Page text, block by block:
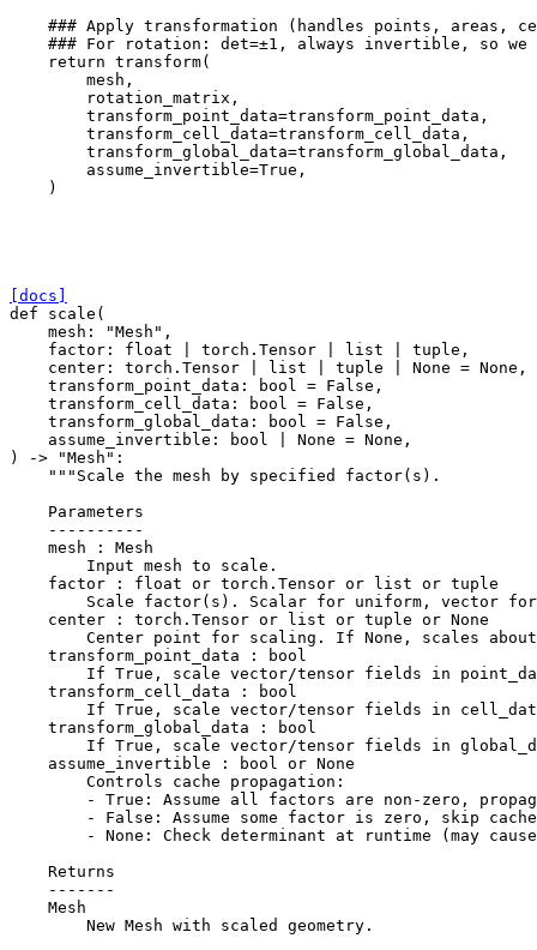
### Apply transformation (handles points, areas,
### For rotation: det=±1, always invertible, so we
return transform(
mesh ,
rotation_matrix ,
transform_point_data=transform_point_data ,
transform_cell_data=transform_cell_data ,
transform_global_data=transform_global_data ,
assume_invertible=True ,
)
[docs]
def
scale (
mesh : "Mesh" ,
factor : float torch . Tensor list tuple ,
center : torch . Tensor list tuple None = None ,
transform_point_data : bool = False ,
transform_cell_data : bool = False ,
transform_global_data : bool = False ,
assume_invertible : bool None = None ,
)
-> "Mesh" :
"""Scale the mesh by specified factor(s).
    Parameters
    ----------
    mesh : Mesh
        Input mesh to scale.
    factor : float or torch.Tensor or list or tuple
Scale factor(s). Scalar for uniform, vector
    center : torch.Tensor or list or tuple or None
Center point for scaling. If None, scales
    transform_point_data : bool
If True, scale vector/tensor fields in
    transform_cell_data : bool
If True, scale vector/tensor fields in
    transform_global_data : bool
If True, scale vector/tensor fields in
    assume_invertible : bool or None
        Controls cache propagation:
- True: Assume all factors are non-zero,
- False: Assume some factor is zero, skip
- None: Check determinant at runtime (may
    Returns
    -------
    Mesh
        New Mesh with scaled geometry.